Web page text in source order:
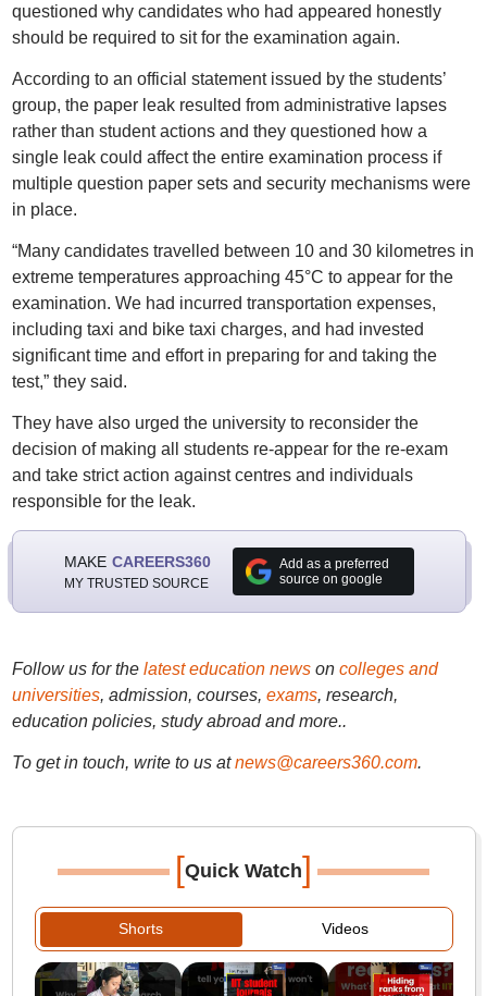
questioned why candidates who had appeared honestly
should be required to sit for the examination again.
According to an official statement issued by the students’
group, the paper leak resulted from administrative lapses
rather than student actions and they questioned how a
single leak could affect the entire examination process if
multiple question paper sets and security mechanisms were
in place.
“Many candidates travelled between 10 and 30 kilometres in
extreme temperatures approaching 45°C to appear for the
examination. We had incurred transportation expenses,
including taxi and bike taxi charges, and had invested
significant time and effort in preparing for and taking the
test,” they said.
They have also urged the university to reconsider the
decision of making all students re-appear for the re-exam
and take strict action against centres and individuals
responsible for the leak.
MAKE CAREERS360
MY TRUSTED SOURCE
Add as a preferred
source on google
Follow us for the latest education newson colleges and
universities, admission, courses, exams, research,
education policies, study abroad and more..
To get in touch, write to us at news@careers360.com.
[Quick Watch]
Shorts Videos